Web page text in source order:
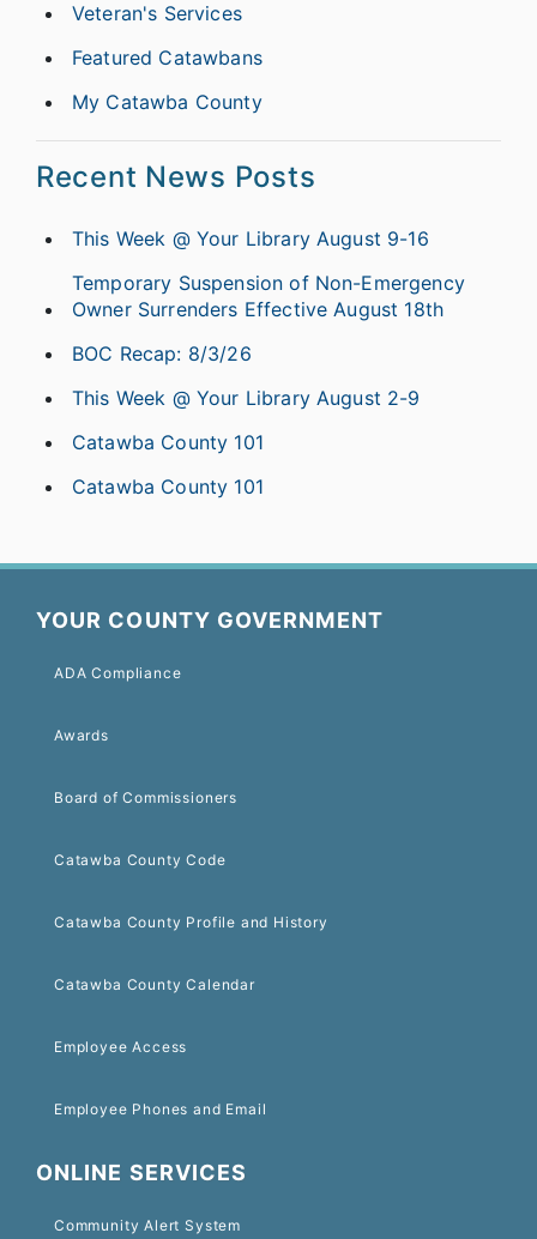
Veteran's Services
Featured Catawbans
My Catawba County
Recent News Posts
This Week @ Your Library August 9-16
Temporary Suspension of Non-Emergency
Owner Surrenders Effective August 18th
BOC Recap: 8/3/26
This Week @ Your Library August 2-9
Catawba County 101
Catawba County 101
YOUR COUNTY GOVERNMENT
ADA Compliance
Awards
Board of Commissioners
Catawba County Code
Catawba County Profile and History
Catawba County Calendar
Employee Access
Employee Phones and Email
ONLINE SERVICES
Community Alert System